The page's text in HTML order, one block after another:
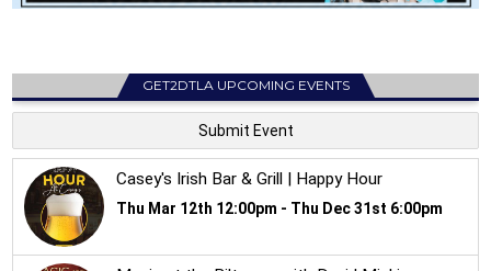
GET2DTLA UPCOMING EVENTS